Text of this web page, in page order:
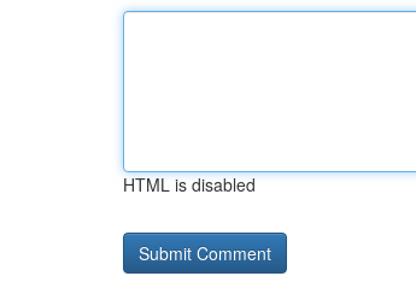
HTML is disabled